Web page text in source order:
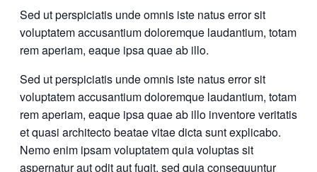
Sed ut perspiciatis unde omnis iste natus error sit
voluptatem accusantium doloremque laudantium, totam
rem aperiam, eaque ipsa quae ab illo.
Sed ut perspiciatis unde omnis iste natus error sit
voluptatem accusantium doloremque laudantium, totam
rem aperiam, eaque ipsa quae ab illo inventore veritatis
et quasi architecto beatae vitae dicta sunt explicabo.
Nemo enim ipsam voluptatem quia voluptas sit
aspernatur aut odit aut fugit, sed quia consequuntur